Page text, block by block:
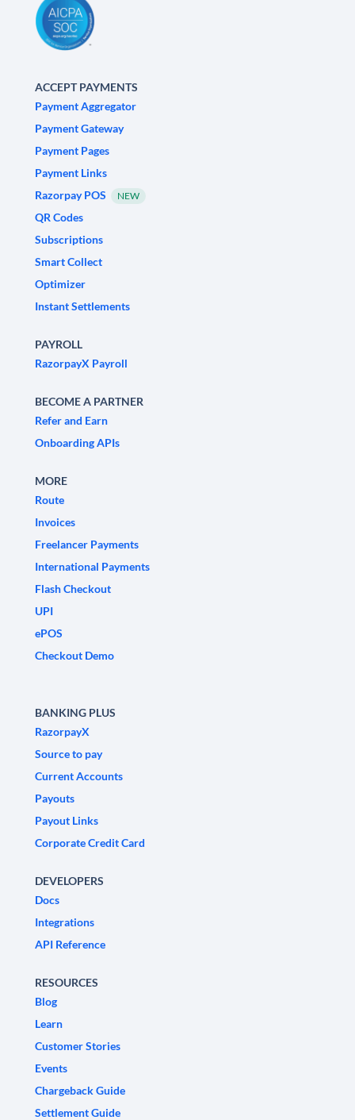
ACCEPT PAYMENTS
Payment Aggregator
Payment Gateway
Payment Pages
Payment Links
Razorpay POS
NEW
QR Codes
Subscriptions
Smart Collect
Optimizer
Instant Settlements
PAYROLL
RazorpayX Payroll
BECOME A PARTNER
Refer and Earn
Onboarding APIs
MORE
Route
Invoices
Freelancer Payments
International Payments
Flash Checkout
UPI
ePOS
Checkout Demo
BANKING PLUS
RazorpayX
Source to pay
Current Accounts
Payouts
Payout Links
Corporate Credit Card
DEVELOPERS
Docs
Integrations
API Reference
RESOURCES
Blog
Learn
Customer Stories
Events
Chargeback Guide
Settlement Guide